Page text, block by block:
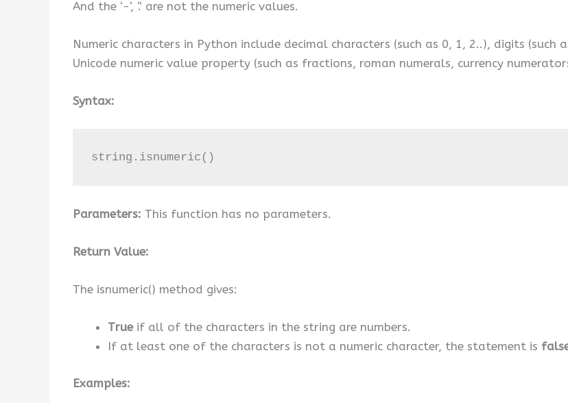
And the ‘-‘, ‘.’ are not the numeric values.
Numeric characters in Python include decimal characters (such as 0, 1, 2..), digits
Unicode numeric value property (such as fractions, roman numerals, currency
Syntax:
string.isnumeric()
Parameters: This function has no parameters.
Return Value:
The isnumeric() method gives:
Trueif all of the characters in the string are numbers.
If at least one of the characters is not a numeric character, the statement is
Examples: